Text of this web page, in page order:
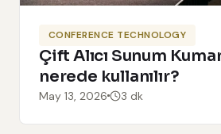
CONFERENCE TECHNOLOGY
Çift Alıcı Sunum
nerede kullanılır?
May 13, 2026 3 dk